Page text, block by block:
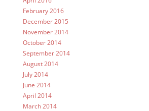
February 2016
December 2015
November 2014
October 2014
September 2014
August 2014
July 2014
June 2014
April 2014
March 2014